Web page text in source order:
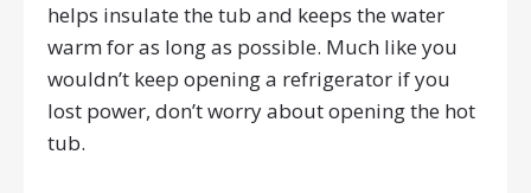
helps insulate the tub and keeps the water
warm for as long as possible. Much like you
wouldn’t keep opening a refrigerator if you
lost power, don’t worry about opening the hot
tub.